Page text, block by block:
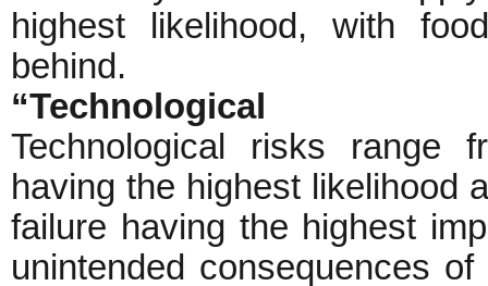
highest likelihood, with
behind.
“Technological
Technological risks range
having the highest likelihood
failure having the highest
unintended consequences